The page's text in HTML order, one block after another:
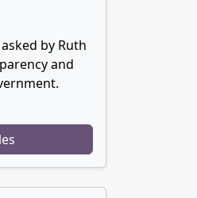
by Ruth
and